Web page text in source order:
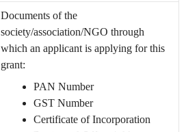
Documents of the
society/association/NGO through
which an applicant is applying for this
grant:
PAN Number
GST Number
Certificate of Incorporation